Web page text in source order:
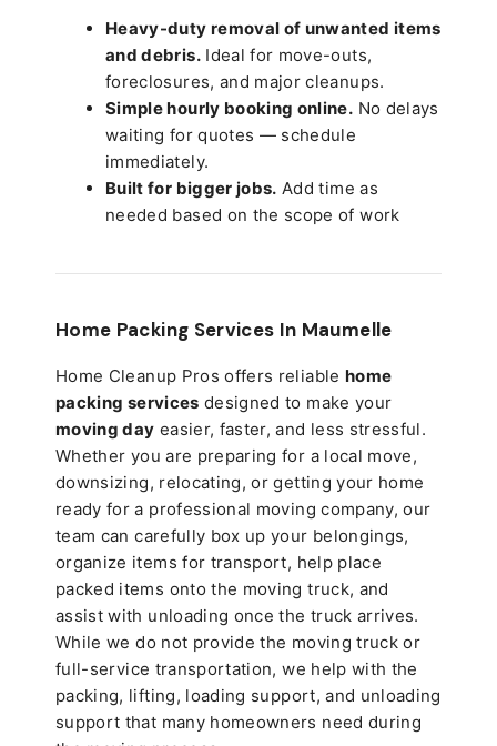
Heavy-duty removal of unwanted items
and debris.Ideal for move-outs,
foreclosures, and major cleanups.
Simple hourly booking online. No delays
waiting for quotes — schedule
immediately.
Built for bigger jobs. Add time as
needed based on the scope of work
Home Packing Services In Maumelle
Home Cleanup Pros offers reliable home
packing services designed to make your
moving day easier, faster, and less stressful.
Whether you are preparing for a local move,
downsizing, relocating, or getting your home
ready for a professional moving company, our
team can carefully box up your belongings,
organize items for transport, help place
packed items onto the moving truck, and
assist with unloading once the truck arrives.
While we do not provide the moving truck or
full-service transportation, we help with the
packing, lifting, loading support, and unloading
support that many homeowners need during